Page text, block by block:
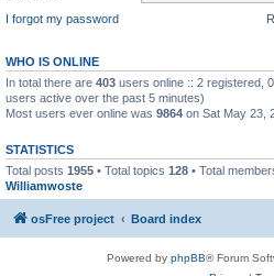
I forgot my password
WHO IS ONLINE
In total there are 403 users online :: 2 registered,
users active over the past 5 minutes)
Most users ever online was 9864 on Sat May 23,
STATISTICS
Total posts 1955 • Total topics 128 • Total
Williamwoste
osFree project Board index
Powered by phpBB® Forum